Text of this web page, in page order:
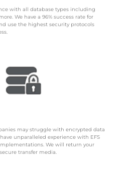
with all database types including
We have a 96% success rate for
use the highest security protocols
may struggle with encrypted data
unparalleled experience with EFS
We will return your
transfer media.